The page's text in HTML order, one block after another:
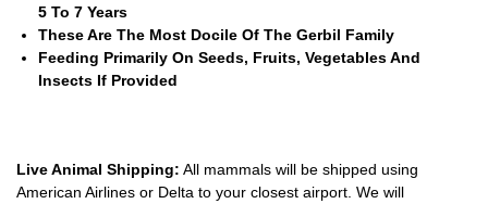
5 To 7 Years
These Are The Most Docile Of The Gerbil Family
Feeding Primarily On Seeds, Fruits, Vegetables And
Insects If Provided
Live Animal Shipping: All mammals will be shipped using
American Airlines or Delta to your closest airport. We will